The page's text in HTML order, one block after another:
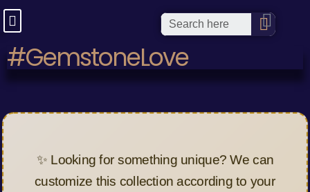
#GemstoneLove
✨ Looking for something unique? We can
customize this collection according to your